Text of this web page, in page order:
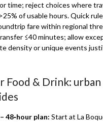
time; reject choices where
of usable hours. Quick
fare within regional
≤40 minutes; allow
density or unique events
Food & Drink: urban
48‑hour plan: Start at La